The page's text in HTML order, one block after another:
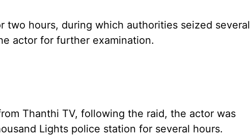
two hours, during which authorities seized several
actor for further examination.
Thanthi TV, following the raid, the actor was
Lights police station for several hours.